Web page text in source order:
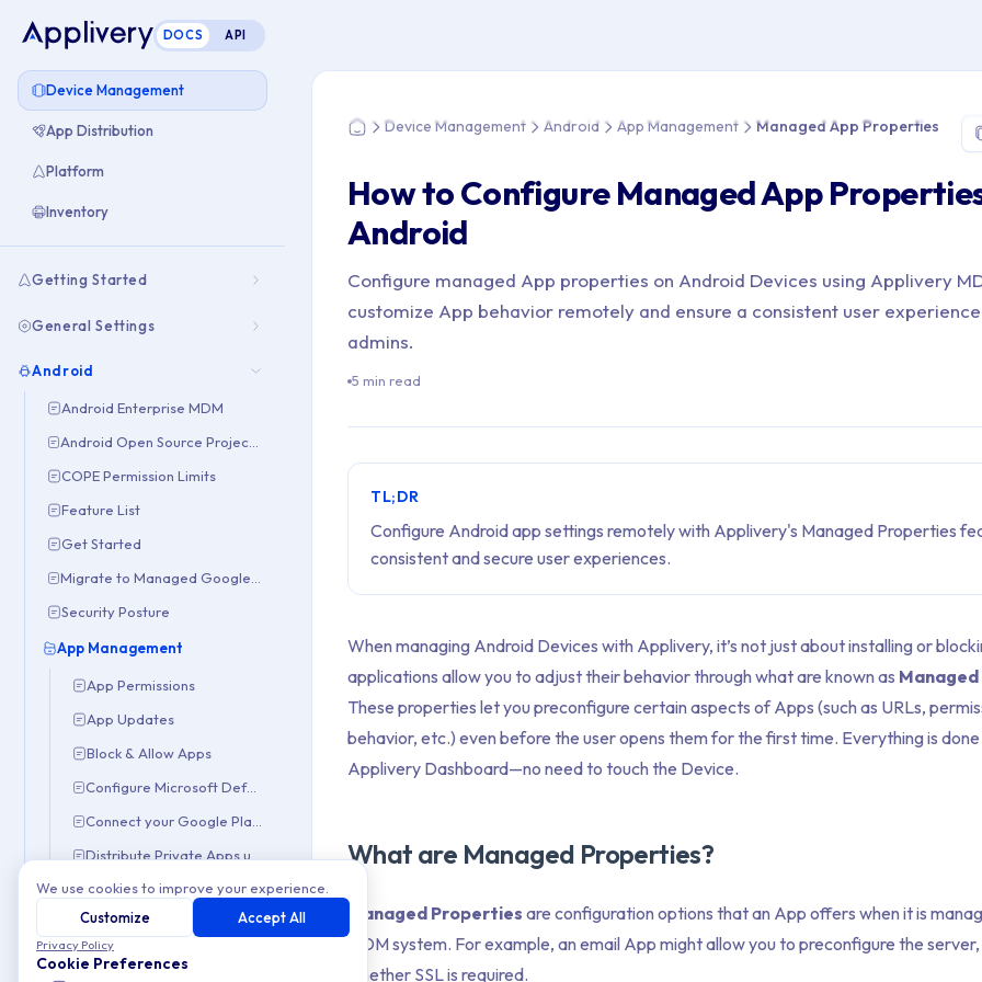
DOCS API
Device Management
App Distribution
Platform
Inventory
Getting Started
General Settings
Android
Android Enterprise MDM
COPE Permission Limits
Feature List
Get Started
Security Posture
App Management
App Permissions
App Updates
Block & Allow Apps
Configure Microsoft Defender
Distribute Private Apps Using Managed Google Play
Forced Install Apps
HomeDevice Management Android App Management Managed App Properties
How to Configure Managed App
Android
Configure managed App properties on Android Devices using Applivery
customize App behavior remotely and ensure a consistent user
admins.
5 min read
TL;DR
Configure Android app settings remotely with Applivery's Managed Properties
consistent and secure user experiences.
When managing Android Devices with Applivery, it’s not just about installing or
applications allow you to adjust their behavior through what are known as
These properties let you preconfigure certain aspects of Apps (such as URLs,
behavior, etc.) even before the user opens them for the first time. Everything is
Applivery Dashboard—no need to touch the Device.
What are Managed Properties?
Managed Properties are configuration options that an App offers when it is
MDM system. For example, an email App might allow you to preconfigure the
whether SSL is required.
We use cookies to improve your experience.
Customize
Accept All
Privacy Policy
Cookie Preferences